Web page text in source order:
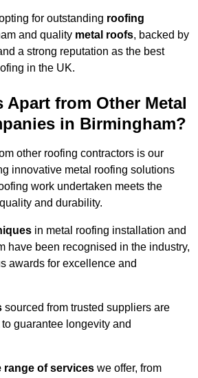
for outstanding roofing
and quality metal roofs, backed by
a strong reputation as the best
in the UK.
Apart from Other Metal
in Birmingham?
other roofing contractors is our
innovative metal roofing solutions
work undertaken meets the
and durability.
in metal roofing installation and
have been recognised in the industry,
awards for excellence and
sourced from trusted suppliers are
guarantee longevity and
range of services we offer, from